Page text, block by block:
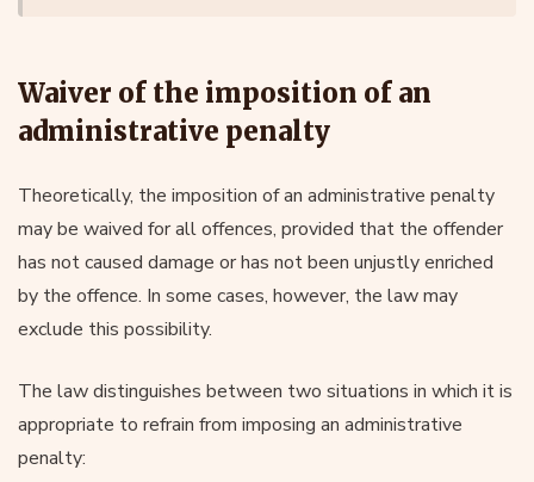
Waiver of the imposition of an
administrative penalty
Theoretically, the imposition of an administrative penalty
may be waived for all offences, provided that the offender
has not caused damage or has not been unjustly enriched
by the offence. In some cases, however, the law may
exclude this possibility.
The law distinguishes between two situations in which it is
appropriate to refrain from imposing an administrative
penalty: